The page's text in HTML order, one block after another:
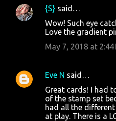
{S} said…
Wow! Such eye
Love the gradient
May 7, 2018 at 2:44
Eve N said…
Great cards! I had
of the stamp set
had all the
at play. There is a